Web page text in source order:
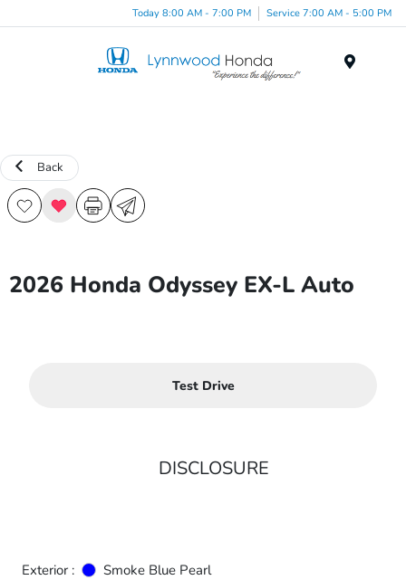
Today 8:00 AM - 7:00 PM Service 7:00 AM - 5:00 PM
Back
2026 Honda Odyssey EX-L Auto
Test Drive
DISCLOSURE
Exterior :
Smoke Blue Pearl